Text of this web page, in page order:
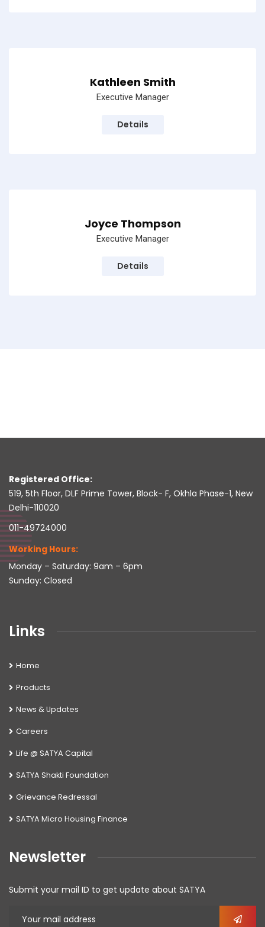
Kathleen Smith
Executive Manager
Details
Joyce Thompson
Executive Manager
Details
Registered Office:
519, 5th Floor, DLF Prime Tower, Block- F, Okhla Phase-1, New
Delhi-110020
011-49724000
Working Hours:
Monday – Saturday: 9am – 6pm
Sunday: Closed
Links
Home
Products
News & Updates
Careers
Life @ SATYA Capital
SATYA Shakti Foundation
Grievance Redressal
SATYA Micro Housing Finance
Newsletter
Submit your mail ID to get update about SATYA